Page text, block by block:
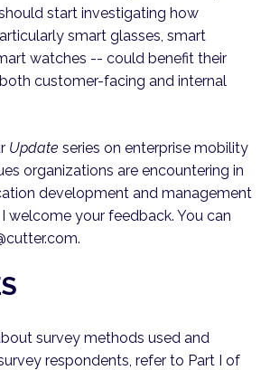
start investigating how
smart glasses, smart
watches -- could benefit their
customer-facing and internal
Update series on enterprise mobility
organizations are encountering in
development and management
welcome your feedback. You can
survey methods used and
respondents, refer to Part I of